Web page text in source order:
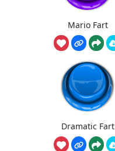
Mario Fart
Dramatic Fart